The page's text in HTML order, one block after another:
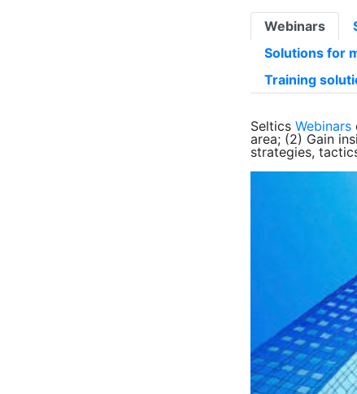
Webinars
Solutions for
Training
Seltics Webinars
area; (2) Gain
strategies,